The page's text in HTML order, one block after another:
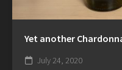
Yet another
July 24, 2020